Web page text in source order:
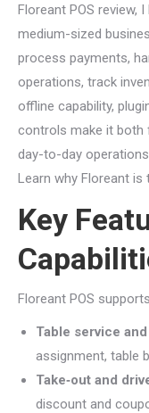
Floreant POS review,
medium-sized
process payments,
operations, track
offline capability,
controls make it both
day-to-day
Learn why Floreant is
Key
Floreant POS
Table service
assignment, table
Take‑out and
discount and